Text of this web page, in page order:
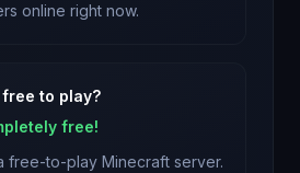
online right now.
free to play?
free!
free-to-play Minecraft server.